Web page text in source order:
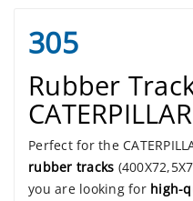
305
Rubber
Perfect for the
rubber tracks
you are looking for high-